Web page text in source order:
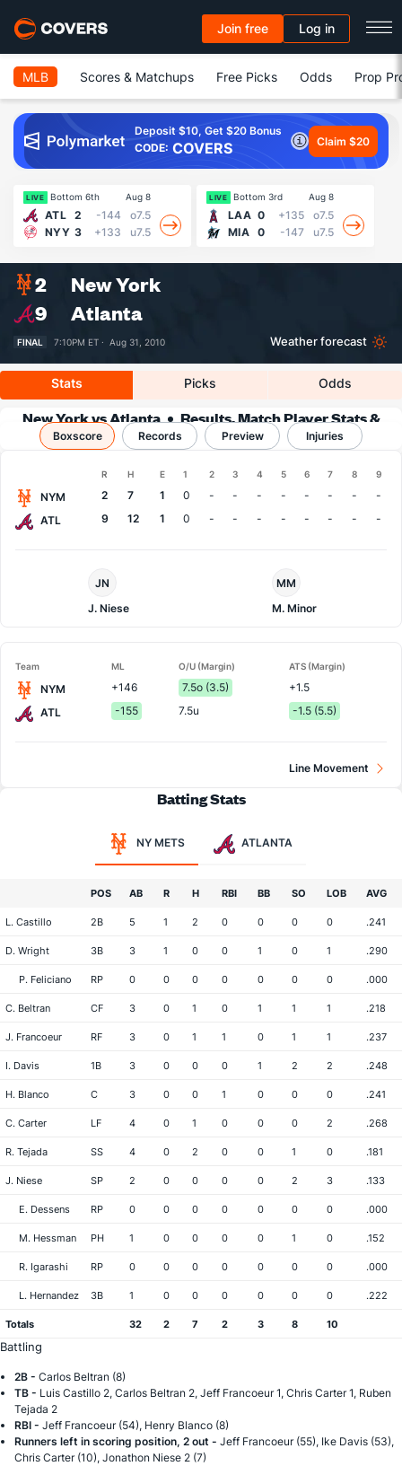
Join free Log in
MLB Scores & Matchups Free Picks Odds Prop
Deposit $10, Get $20 Bonus
CODE: COVERS Claim $20
LIVE Bottom 6th Aug 8
ATL 2 -144
o7.5
NYY 3 +133 u7.5
LIVE Bottom 3rd Aug 8
LAA 0 +135
o7.5
MIA
0 -147 u7.5
2
New York
9
Atlanta
FINAL 7:10PM ET · Aug 31, 2010 Weather forecast
Stats Picks Odds
New York vs Atlanta
Results, Match Player Stats &
Records
Boxscore Records Preview Injuries
R H E 1 2 3 4 5 6 7 8 9
NYM 2 7 1 0 - - - - - - -
-
ATL
9 12 1 0 - - - - - - - -
Mets
Pitcher
JN
J. Niese
Pitcher
MM
M. Minor
Team ML O/U (Margin) ATS (Margin)
NYM +146 7.5o (3.5)
+1.5
ATL
-155 7.5u -1.5 (5.5)
Line Movement
Batting Stats
NY METS ATLANTA
POS AB R H RBI BB SO LOB AVG
L. Castillo 2B 5 1 2 0 0 0 0 .241
D. Wright 3B 3 1 0 0 1 0 1 .290
P. Feliciano RP 0 0 0 0 0 0 0 .000
C. Beltran CF 3 0 1 0 1 1 1 .218
J. Francoeur RF 3 0 1 1 0 1 1 .237
I. Davis 1B 3 0 0 0 1 2 2 .248
H. Blanco C 3 0 0 1 0 0 0 .241
C. Carter LF 4 0 1 0 0 0 2 .268
R. Tejada SS 4 0 2 0 0 1 0 .181
J. Niese SP 2 0 0 0 0 2 3 .133
E. Dessens RP 0 0 0 0 0 0 0 .000
M. Hessman PH 1 0 0 0 0 1 0 .152
R. Igarashi RP 0 0 0 0 0 0 0 .000
L. Hernandez 3B 1 0 0 0 0 0 0 .222
Totals 32 2 7 2 3 8 10
Battling
2B - Carlos Beltran (8)
TB - Luis Castillo 2, Carlos Beltran 2, Jeff Francoeur 1, Chris Carter 1, Ruben
Tejada 2
RBI - Jeff Francoeur (54), Henry Blanco (8)
Runners left in scoring position, 2 out - Jeff Francoeur (55), Ike Davis (53),
Chris Carter (10), Jonathon Niese 2 (7)